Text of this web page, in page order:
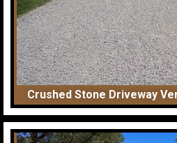
Crushed Stone Driveway